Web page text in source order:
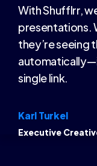
Karl Turkel
Executive
With Shufflrr,
presentations.
they’re seeing
single link.